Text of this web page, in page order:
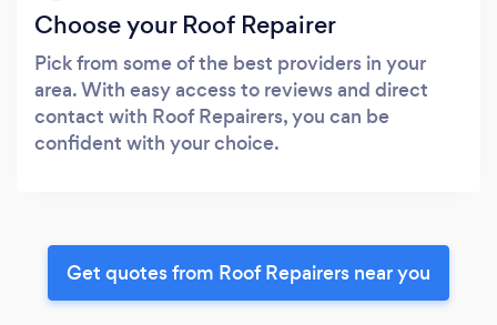
Choose your Roof Repairer
Pick from some of the best providers in your
area. With easy access to reviews and direct
contact with Roof Repairers, you can be
confident with your choice.
Get quotes from Roof Repairers near you